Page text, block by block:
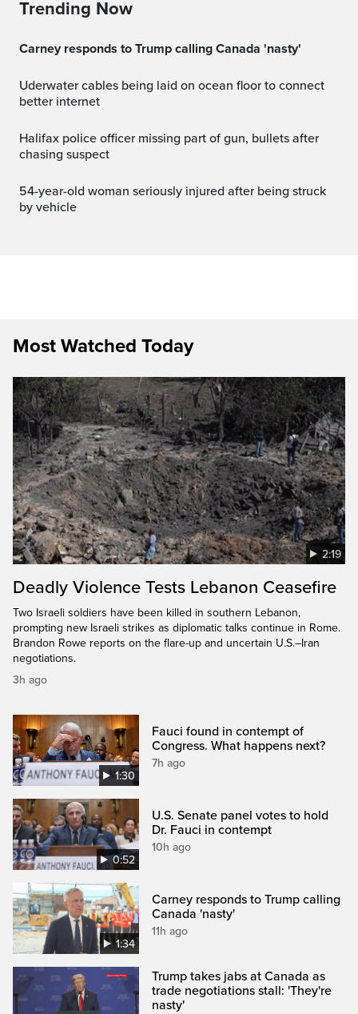
Trending Now
Carney responds to Trump calling Canada 'nasty'
Uderwater cables being laid on ocean floor to connect
better internet
Halifax police officer missing part of gun, bullets after
chasing suspect
54-year-old woman seriously injured after being struck
by vehicle
Most Watched Today
2:19
Deadly Violence Tests Lebanon Ceasefire
Two Israeli soldiers have been killed in southern Lebanon,
prompting new Israeli strikes as diplomatic talks continue in Rome.
Brandon Rowe reports on the flare-up and uncertain U.S.–Iran
negotiations.
3h ago
1:30
Fauci found in contempt of
Congress. What happens next?
7h ago
0:52
U.S. Senate panel votes to hold
Dr. Fauci in contempt
10h ago
1:34
Carney responds to Trump calling
Canada 'nasty'
11h ago
Trump takes jabs at Canada as
trade negotiations stall: 'They're
nasty'